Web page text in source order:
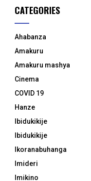
CATEGORIES
Ahabanza
Amakuru
Amakuru mashya
Cinema
COVID 19
Hanze
Ibidukikije
Ibidukikije
Ikoranabuhanga
Imideri
Imikino